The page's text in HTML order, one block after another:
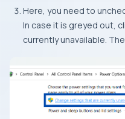
Here, you need to
In case it is greyed out,
currently unavailable.